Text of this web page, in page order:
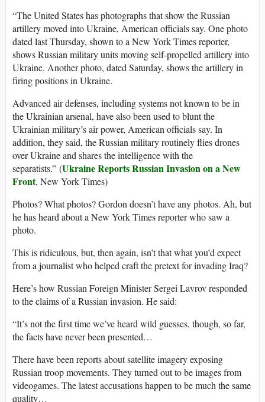
“The United States has photographs that show the Russian
artillery moved into Ukraine, American officials say. One photo
dated last Thursday, shown to a New York Times reporter,
shows Russian military units moving self-propelled artillery into
Ukraine. Another photo, dated Saturday, shows the artillery in
firing positions in Ukraine.
Advanced air defenses, including systems not known to be in
the Ukrainian arsenal, have also been used to blunt the
Ukrainian military’s air power, American officials say. In
addition, they said, the Russian military routinely flies drones
over Ukraine and shares the intelligence with the
separatists.” (Ukraine Reports Russian Invasion on a New
Front, New York Times)
Photos? What photos? Gordon doesn’t have any photos. Ah, but
he has heard about a New York Times reporter who saw a
photo.
This is ridiculous, but, then again, isn’t that what you’d expect
from a journalist who helped craft the pretext for invading Iraq?
Here’s how Russian Foreign Minister Sergei Lavrov responded
to the claims of a Russian invasion. He said:
“It’s not the first time we’ve heard wild guesses, though, so far,
the facts have never been presented…
There have been reports about satellite imagery exposing
Russian troop movements. They turned out to be images from
videogames. The latest accusations happen to be much the same
quality…